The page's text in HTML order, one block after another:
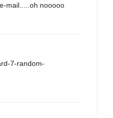
mail.....oh nooooo
7-random-